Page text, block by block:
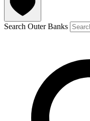
Search Outer Banks